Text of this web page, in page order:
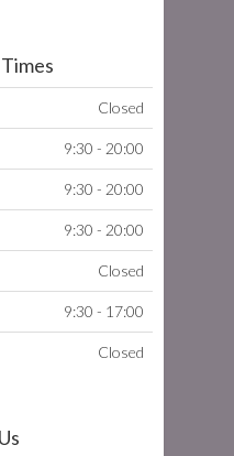
Closed
9:30 - 20:00
9:30 - 20:00
9:30 - 20:00
Closed
9:30 - 17:00
Closed